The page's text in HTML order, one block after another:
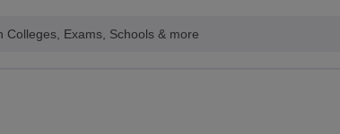
Colleges, Exams, Schools & more